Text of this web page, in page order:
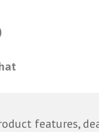
features,